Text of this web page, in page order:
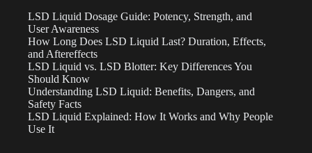
LSD Liquid Dosage Guide: Potency, Strength, and
User Awareness
How Long Does LSD Liquid Last? Duration, Effects,
and Aftereffects
LSD Liquid vs. LSD Blotter: Key Differences You
Should Know
Understanding LSD Liquid: Benefits, Dangers, and
Safety Facts
LSD Liquid Explained: How It Works and Why People
Use It